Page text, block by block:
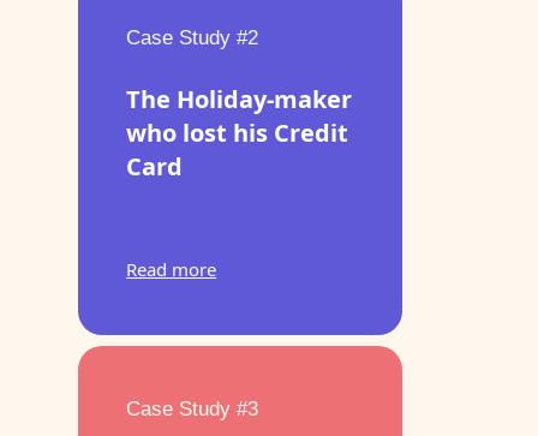
Case Study #2
The Holiday-maker
who lost his Credit
Card
Read more
Case Study #3